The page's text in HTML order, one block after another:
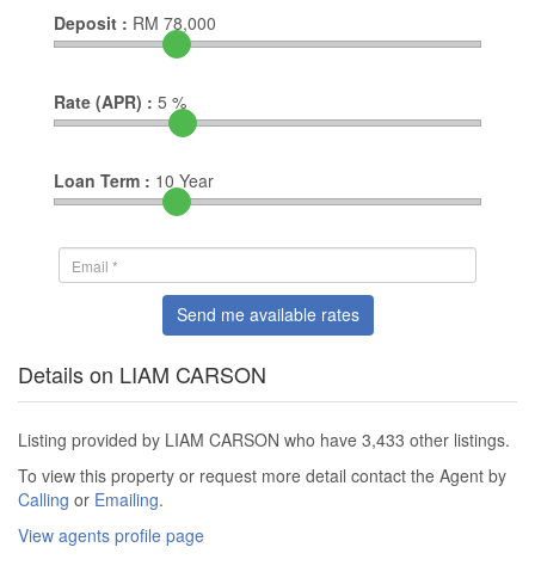
Deposit : RM 78,000
Rate (APR) : 5 %
Loan Term : 10 Year
Send me available rates
Details on LIAM CARSON
Listing provided by LIAM CARSON who have 3,433 other listings.
To view this property or request more detail contact the Agent by
Calling or Emailing.
View agents profile page